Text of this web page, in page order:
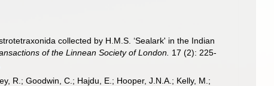
collected by H.M.S. ‘Sealark' in the Indian
of the Linnean Society of London. 17 (2): 225-
R.; Goodwin, C.; Hajdu, E.; Hooper, J.N.A.; Kelly, M.;